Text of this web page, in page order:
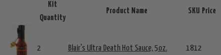
Kit
Quantity
Product Name SKU Price
2 Blair's Ultra Death Hot Sauce, 5oz. 1812